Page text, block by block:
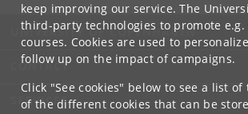
keep improving our service. The
third-party technologies to promote e.g.
courses. Cookies are used to
follow up on the impact of campaigns.
Click "See cookies" below to see a list
of the different cookies that can be
UNIVERSITY OF COPENHAGEN
CONTACT
SERVICES